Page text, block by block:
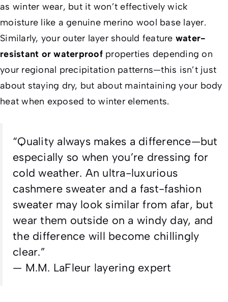
as winter wear, but it won’t effectively wick
moisture like a genuine merino wool base layer.
Similarly, your outer layer should feature water-
resistant or waterproofproperties depending on
your regional precipitation patterns—this isn’t just
about staying dry, but about maintaining your body
heat when exposed to winter elements.
“Quality always makes a difference—but
especially so when you’re dressing for
cold weather. An ultra-luxurious
cashmere sweater and a fast-fashion
sweater may look similar from afar, but
wear them outside on a windy day, and
the difference will become chillingly
clear.”
— M.M. LaFleur layering expert